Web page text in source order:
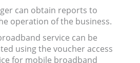
can obtain reports to
operation of the business.
service can be
using the voucher access
for mobile broadband